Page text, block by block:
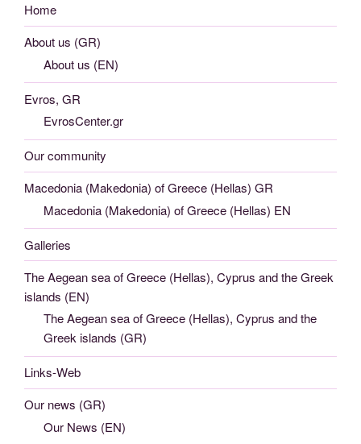
Home
About us (GR)
About us (EN)
Evros, GR
EvrosCenter.gr
Our community
Macedonia (Makedonia) of Greece (Hellas) GR
Macedonia (Makedonia) of Greece (Hellas) EN
Galleries
The Aegean sea of Greece (Hellas), Cyprus and the Greek
islands (EN)
The Aegean sea of Greece (Hellas), Cyprus and the
Greek islands (GR)
Links-Web
Our news (GR)
Our News (EN)